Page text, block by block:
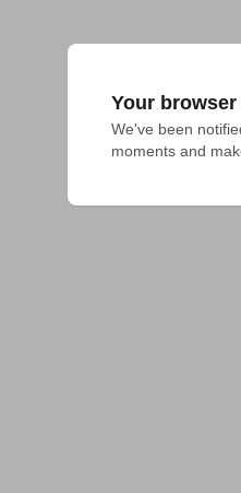
Your
We've been
moments and